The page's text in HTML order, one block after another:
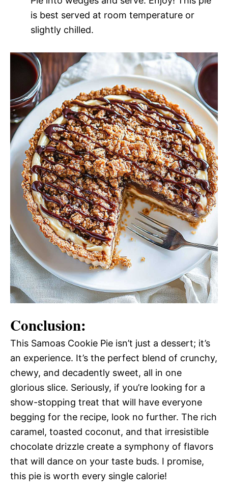
is best served at room temperature or
slightly chilled.
Conclusion:
This Samoas Cookie Pie isn’t just a dessert; it’s
an experience. It’s the perfect blend of crunchy,
chewy, and decadently sweet, all in one
glorious slice. Seriously, if you’re looking for a
show-stopping treat that will have everyone
begging for the recipe, look no further. The rich
caramel, toasted coconut, and that irresistible
chocolate drizzle create a symphony of flavors
that will dance on your taste buds. I promise,
this pie is worth every single calorie!